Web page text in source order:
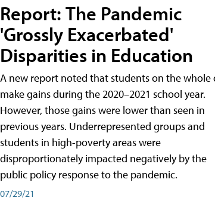
Report: The Pandemic
'Grossly Exacerbated'
Disparities in Education
A new report noted that students on the whole
make gains during the 2020–2021 school year.
However, those gains were lower than seen in
previous years. Underrepresented groups and
students in high-poverty areas were
disproportionately impacted negatively by the
public policy response to the pandemic.
07/29/21